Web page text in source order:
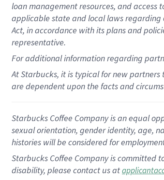
loan management resources, and access
applicable state and local lawsregarding
Act, in accordance withitsplans and
representative.
Foradditionalinformation regarding
At Starbucks, it is typical for new
are dependent upon the facts and
Starbucks Coffee Company is an equal
sexual orientation, gender identity, age,
histories will be considered for
Starbucks Coffee Company is committed
disability, please contact us at